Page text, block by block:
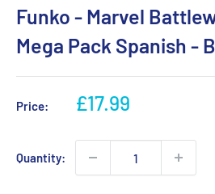
Funko - Marvel
Mega Pack Spanish -
Price:
Sale
£17.99
Quantity: